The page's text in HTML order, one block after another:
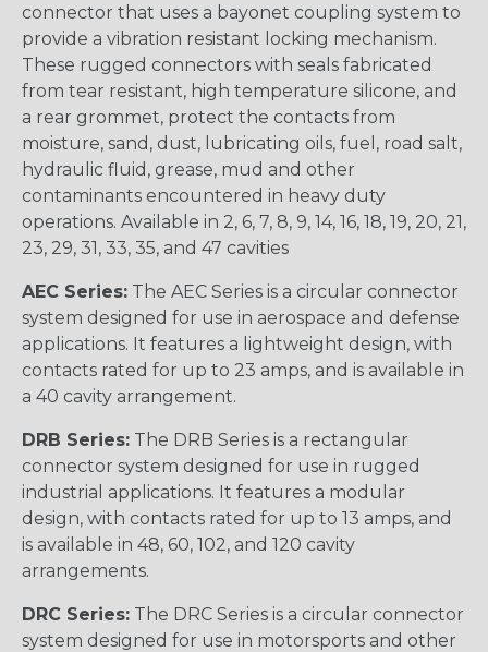
connector that uses a bayonet coupling system to
provide a vibration resistant locking mechanism.
These rugged connectors with seals fabricated
from tear resistant, high temperature silicone, and
a rear grommet, protect the contacts from
moisture, sand, dust, lubricating oils, fuel, road salt,
hydraulic fluid, grease, mud and other
contaminants encountered in heavy duty
operations. Available in 2, 6, 7, 8, 9, 14, 16, 18, 19, 20, 21,
23, 29, 31, 33, 35, and 47 cavities
AEC Series: The AEC Series is a circular connector
system designed for use in aerospace and defense
applications. It features a lightweight design, with
contacts rated for up to 23 amps, and is available in
a 40 cavity arrangement.
DRB Series: The DRB Series is a rectangular
connector system designed for use in rugged
industrial applications. It features a modular
design, with contacts rated for up to 13 amps, and
is available in 48, 60, 102, and 120 cavity
arrangements.
DRC Series: The DRC Series is a circular connector
system designed for use in motorsports and other